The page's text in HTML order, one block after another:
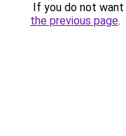
If you do not
the previous page.